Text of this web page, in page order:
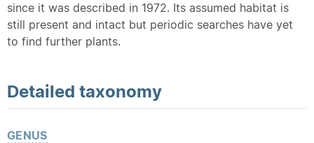
since it was described in 1972. Its assumed habitat is
still present and intact but periodic searches have yet
to find further plants.
Detailed taxonomy
GENUS